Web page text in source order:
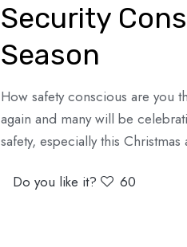
Security
Season
How safety conscious are you
again and many will be
safety, especially this
Do you like it? 60